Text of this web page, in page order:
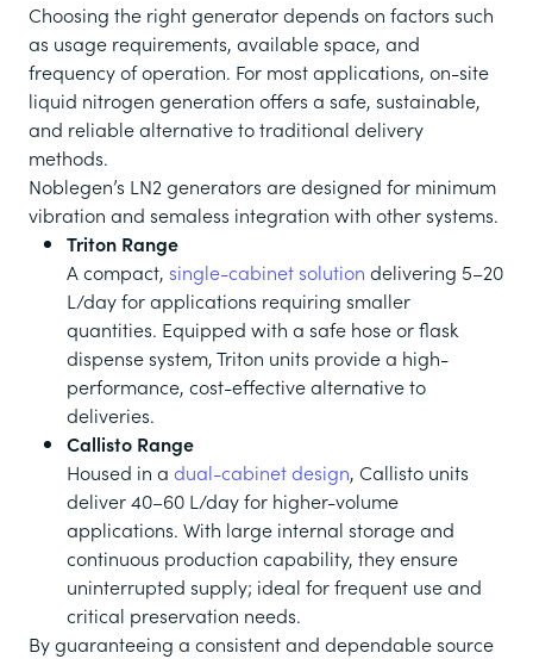
Choosing the right generator depends on factors such
as usage requirements, available space, and
frequency of operation. For most applications, on-site
liquid nitrogen generation offers a safe, sustainable,
and reliable alternative to traditional delivery
methods.
Noblegen’s LN2 generators are designed for minimum
vibration and semaless integration with other systems.
Triton Range
A compact, single-cabinet solution delivering 5–20
L/day for applications requiring smaller
quantities. Equipped with a safe hose or flask
dispense system, Triton units provide a high-
performance, cost-effective alternative to
deliveries.
Callisto Range
Housed in a dual-cabinet design, Callisto units
deliver 40–60 L/day for higher-volume
applications. With large internal storage and
continuous production capability, they ensure
uninterrupted supply; ideal for frequent use and
critical preservation needs.
By guaranteeing a consistent and dependable source